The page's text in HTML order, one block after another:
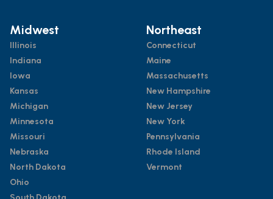
Midwest
Illinois
Indiana
Iowa
Kansas
Michigan
Minnesota
Missouri
Nebraska
North Dakota
Ohio
Northeast
Connecticut
Maine
Massachusetts
New Hampshire
New Jersey
New York
Pennsylvania
Rhode Island
Vermont